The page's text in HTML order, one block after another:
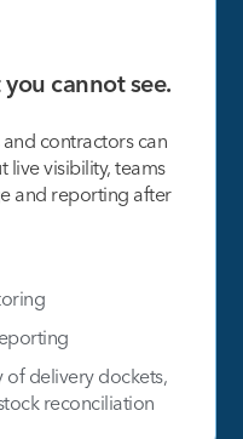
cannot see.
contractors can
live visibility, teams
and reporting after
delivery dockets,
reconciliation